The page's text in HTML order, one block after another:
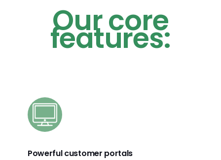
Our core
features:
Powerful customer portals